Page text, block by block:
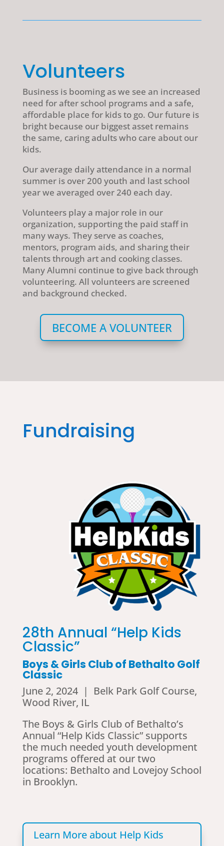
Volunteers
Business is booming as we see an increased
need for after school programs and a safe,
affordable place for kids to go. Our future is
bright because our biggest asset remains
the same, caring adults who care about our
kids.
Our average daily attendance in a normal
summer is over 200 youth and last school
year we averaged over 240 each day.
Volunteers play a major role in our
organization, supporting the paid staff in
many ways. They serve as coaches,
mentors, program aids, and sharing their
talents through art and cooking classes.
Many Alumni continue to give back through
volunteering. All volunteers are screened
and background checked.
BECOME A VOLUNTEER
Fundraising
28th Annual “Help Kids
Classic”
Boys & Girls Club of Bethalto Golf
Classic
June 2, 2024 | Belk Park Golf Course,
Wood River, IL
The Boys & Girls Club of Bethalto’s
Annual “Help Kids Classic” supports
the much needed youth development
programs offered at our two
locations: Bethalto and Lovejoy School
in Brooklyn.
Learn More about Help Kids